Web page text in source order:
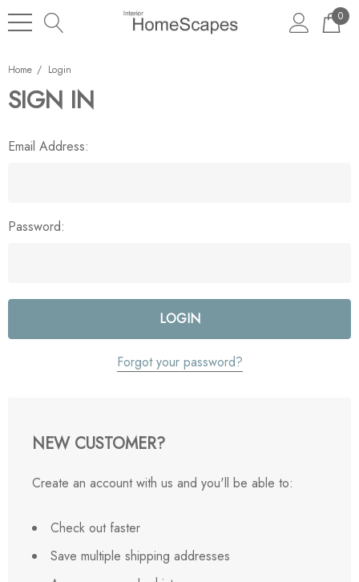
0
Home Login
SIGN IN
Email Address:
Password:
Forgot your password?
NEW CUSTOMER?
Create an account with us and you'll be able to:
Check out faster
Save multiple shipping addresses